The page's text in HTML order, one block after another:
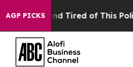
AGP PICKS
and Tired of This Politics of